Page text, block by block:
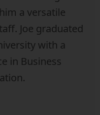
a versatile
Joe graduated
with a
in Business